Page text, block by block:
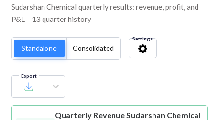
Sudarshan Chemical quarterly results: revenue, profit, and
P&L – 13 quarter history
Standalone Consolidated
Settings
Export
Quarterly Revenue Sudarshan Chemical